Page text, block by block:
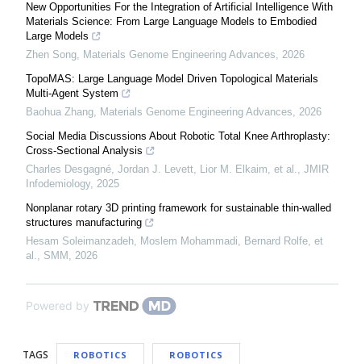
New Opportunities For the Integration of Artificial Intelligence With
Materials Science: From Large Language Models to Embodied
Large Models
Zhen Song, Materials Genome Engineering Advances, 2026
TopoMAS: Large Language Model Driven Topological Materials
Multi-Agent System
Baohua Zhang, Materials Genome Engineering Advances, 2026
Social Media Discussions About Robotic Total Knee Arthroplasty:
Cross-Sectional Analysis
Charles Desgagné, Jordan J. Levett, Lior M. Elkaim, et al., JMIR
Infodemiology, 2025
Nonplanar rotary 3D printing framework for sustainable thin-walled
structures manufacturing
Hesam Soleimanzadeh, Moslem Mohammadi, Bernard Rolfe, et
al., SMM , 2026
Powered by
TAGS ROBOTICS ROBOTICS